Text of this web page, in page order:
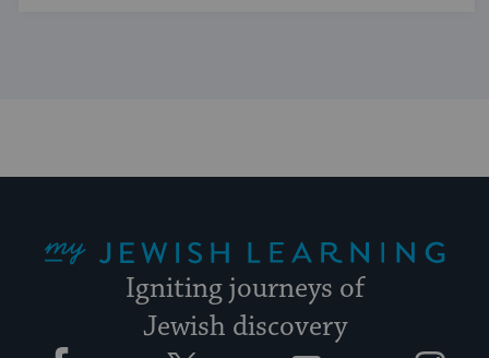
Igniting journeys of
Jewish discovery
Facebook YouTube